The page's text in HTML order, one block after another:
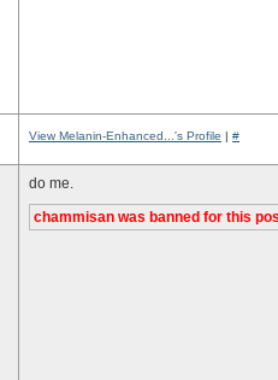
View Melanin-Enhanced...'s Profile | #
do me.
chammisan was banned for this